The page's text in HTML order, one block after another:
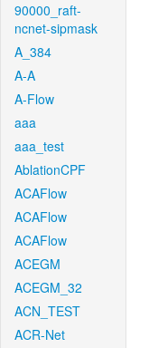
90000_raft-
ncnet-sipmask
A_384
A-A
A-Flow
aaa
aaa_test
AblationCPF
ACAFlow
ACAFlow
ACAFlow
ACEGM
ACEGM_32
ACN_TEST
ACR-Net